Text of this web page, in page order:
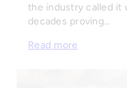
the industry called it
decades proving…
Read more